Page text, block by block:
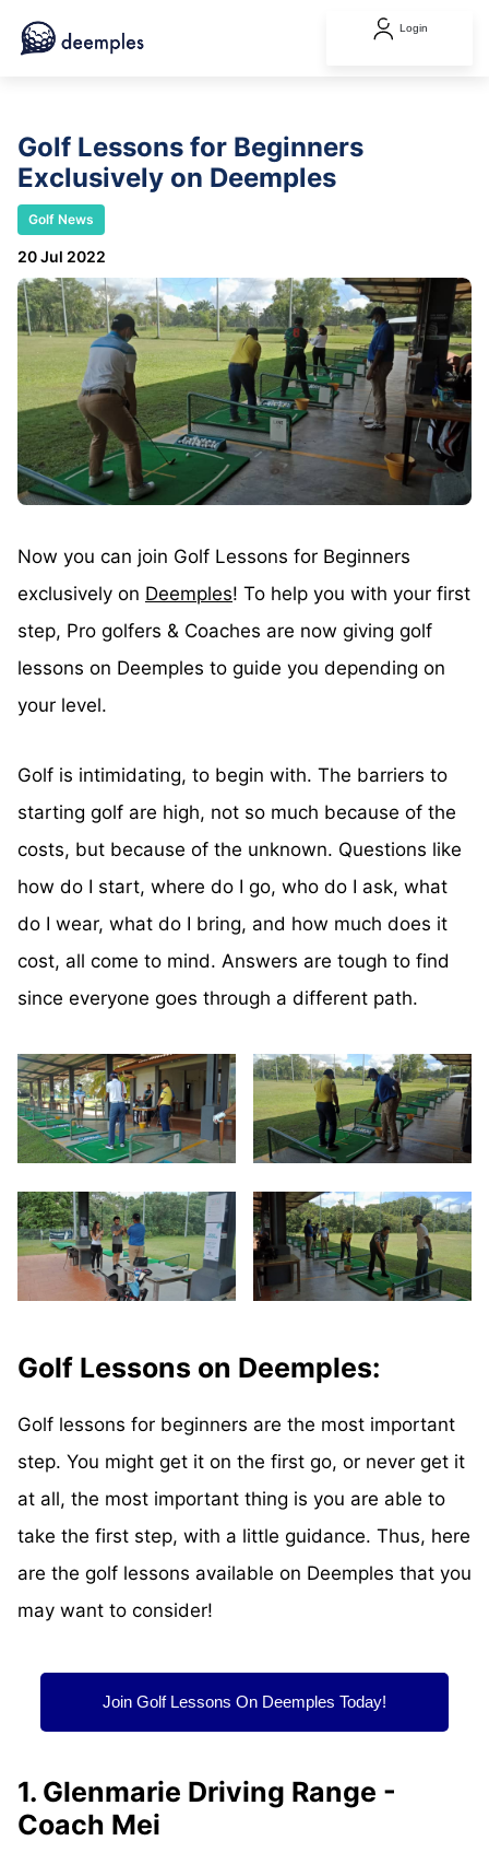
Login
Golf Lessons for Beginners
Exclusively on Deemples
Golf News
20 Jul 2022
Now you can join Golf Lessons for Beginners
exclusively on Deemples! To help you with your first
step, Pro golfers & Coaches are now giving golf
lessons on Deemples to guide you depending on
your level.
Golf is intimidating, to begin with. The barriers to
starting golf are high, not so much because of the
costs, but because of the unknown. Questions like
how do I start, where do I go, who do I ask, what
do I wear, what do I bring, and how much does it
cost, all come to mind. Answers are tough to find
since everyone goes through a different path.
Golf Lessons on Deemples:
Golf lessons for beginners are the most important
step. You might get it on the first go, or never get it
at all, the most important thing is you are able to
take the first step, with a little guidance. Thus, here
are the golf lessons available on Deemples that you
may want to consider!
Join Golf Lessons On Deemples Today!
1. Glenmarie Driving Range -
Coach Mei